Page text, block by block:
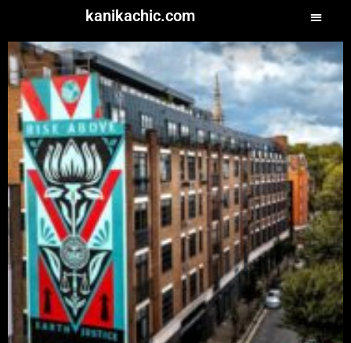
kanikachic.com